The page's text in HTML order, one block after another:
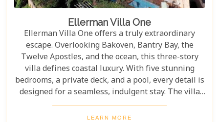
Ellerman Villa One
Ellerman Villa One offers a truly extraordinary
escape. Overlooking Bakoven, Bantry Bay, the
Twelve Apostles, and the ocean, this three-story
villa defines coastal luxury. With five stunning
bedrooms, a private deck, and a pool, every detail is
designed for a seamless, indulgent stay. The villa
includes a dining room and a fully equipped
kitchen, giving guests the freedom to create their
LEARN MORE